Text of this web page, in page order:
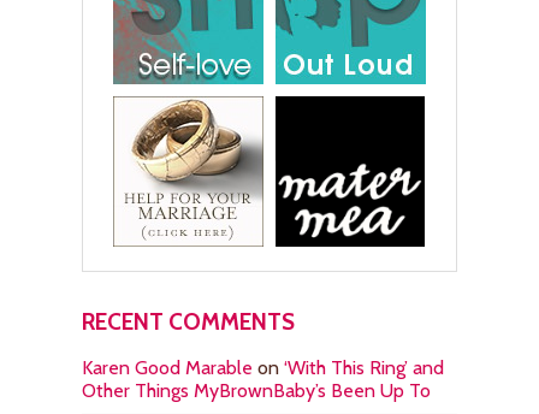
RECENT COMMENTS
Karen Good Marable on ‘With This Ring’ and
Other Things MyBrownBaby’s Been Up To